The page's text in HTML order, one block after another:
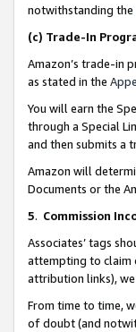
notwithstanding the
(c) Trade-In
Amazon’s trade-in
as stated in the
You will earn the
through a Special
and then submits a
Amazon will
Documents or the
5. Commission
Associates’ tags
attempting to claim
attribution links),
From time to time,
of doubt (and